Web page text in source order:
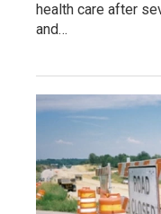
health care after
and…